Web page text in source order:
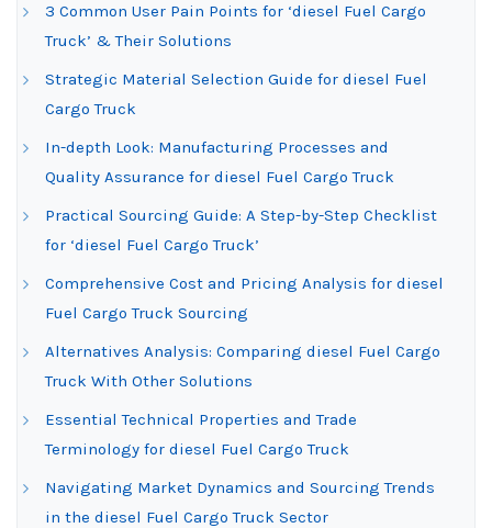
3 Common User Pain Points for ‘diesel Fuel Cargo
Truck’ & Their Solutions
Strategic Material Selection Guide for diesel Fuel
Cargo Truck
In-depth Look: Manufacturing Processes and
Quality Assurance for diesel Fuel Cargo Truck
Practical Sourcing Guide: A Step-by-Step Checklist
for ‘diesel Fuel Cargo Truck’
Comprehensive Cost and Pricing Analysis for diesel
Fuel Cargo Truck Sourcing
Alternatives Analysis: Comparing diesel Fuel Cargo
Truck With Other Solutions
Essential Technical Properties and Trade
Terminology for diesel Fuel Cargo Truck
Navigating Market Dynamics and Sourcing Trends
in the diesel Fuel Cargo Truck Sector